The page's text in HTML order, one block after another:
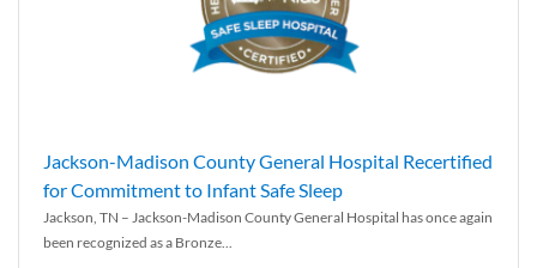
Jackson-Madison County General Hospital Recertified
for Commitment to Infant Safe Sleep
Jackson, TN – Jackson-Madison County General Hospital has once again
been recognized as a Bronze...